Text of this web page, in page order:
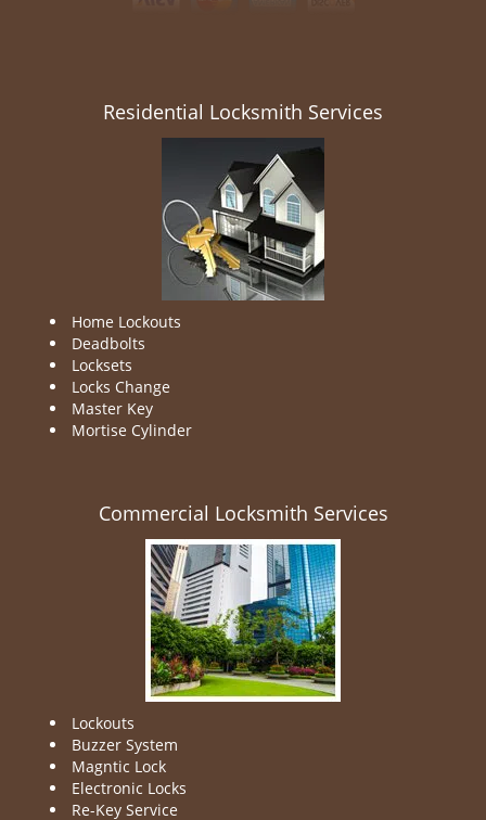
Residential Locksmith Services
Home Lockouts
Deadbolts
Locksets
Locks Change
Master Key
Mortise Cylinder
Commercial Locksmith Services
Lockouts
Buzzer System
Magntic Lock
Electronic Locks
Re-Key Service